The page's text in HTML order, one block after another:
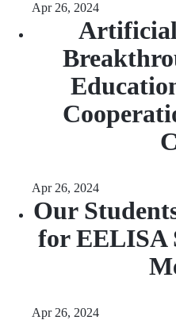
Apr 26, 2024
Apr 26, 2024
Our
for EELISA
Apr 26, 2024